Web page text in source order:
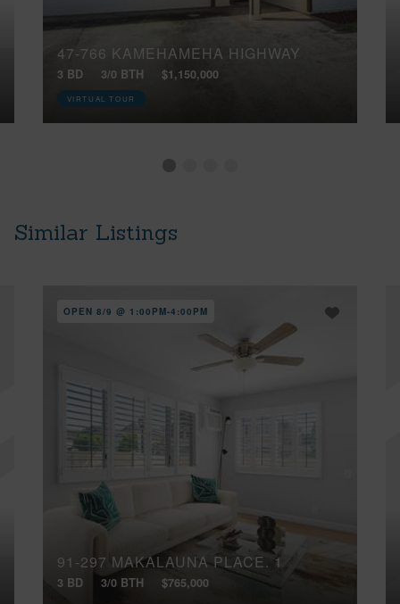
47-766 KAMEHAMEHA HIGHWAY
3 BD 3/0 BTH $1,150,000
VIRTUAL TOUR
Similar Listings
OPEN 8/9 @ 1:00PM-4:00PM
91-297 MAKALAUNA PLACE, 1
3 BD 3/0 BTH $765,000